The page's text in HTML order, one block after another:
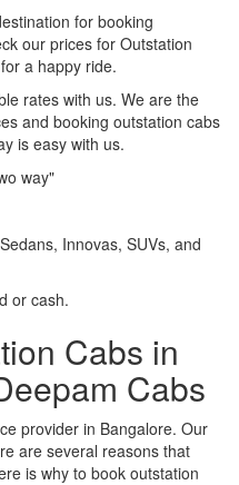
for booking
our prices for Outstation
a happy ride.
rates with us. We are the
and booking outstation cabs
is easy with us.
way"
Innovas, SUVs, and
or cash.
Cabs in
Cabs
provider in Bangalore. Our
are several reasons that
is why to book outstation